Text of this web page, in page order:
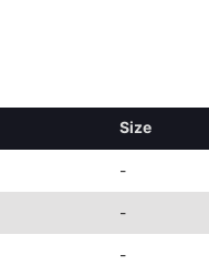
Size
-
-
-